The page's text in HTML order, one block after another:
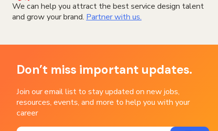
We can help you attract the best service design talent
and grow your brand. Partner with us.
Don’t miss important updates.
Join our email list to stay updated on new jobs,
resources, events, and more to help you with your
career